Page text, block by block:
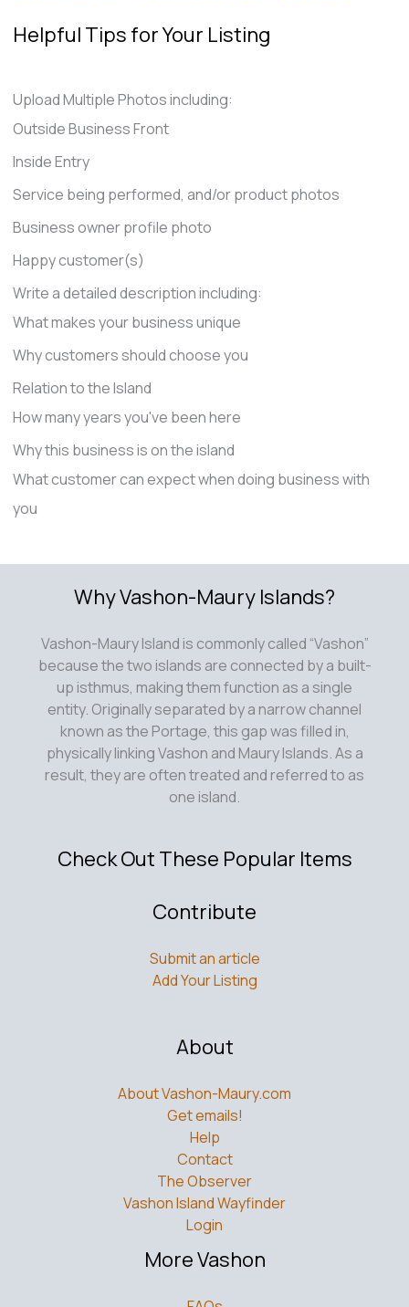
Helpful Tips for Your Listing
Upload Multiple Photos including:
Outside Business Front
Inside Entry
Service being performed, and/or product photos
Business owner profile photo
Happy customer(s)
Write a detailed description including:
What makes your business unique
Why customers should choose you
Relation to the Island
How many years you've been here
Why this business is on the island
What customer can expect when doing business with
you
Why Vashon-Maury Islands?
Vashon-Maury Island is commonly called “Vashon”
because the two islands are connected by a built-
up isthmus, making them function as a single
entity. Originally separated by a narrow channel
known as the Portage, this gap was filled in,
physically linking Vashon and Maury Islands. As a
result, they are often treated and referred to as
one island.
Check Out These Popular Items
Contribute
Submit an article
Add Your Listing
About
About Vashon-Maury.com
Get emails!
Help
Contact
The Observer
Vashon Island Wayfinder
Login
More Vashon